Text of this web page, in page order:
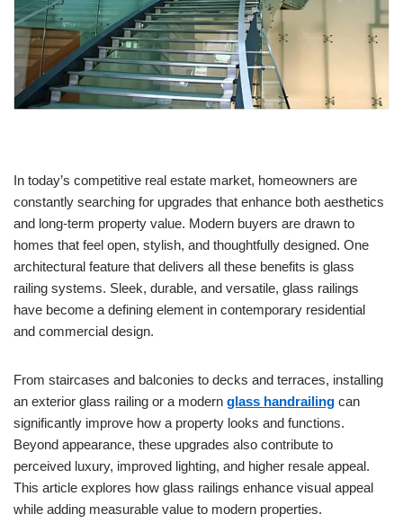
In today’s competitive real estate market, homeowners are
constantly searching for upgrades that enhance both aesthetics
and long-term property value. Modern buyers are drawn to
homes that feel open, stylish, and thoughtfully designed. One
architectural feature that delivers all these benefits is glass
railing systems. Sleek, durable, and versatile, glass railings
have become a defining element in contemporary residential
and commercial design.
From staircases and balconies to decks and terraces, installing
an exterior glass railing or a modern glass handrailing can
significantly improve how a property looks and functions.
Beyond appearance, these upgrades also contribute to
perceived luxury, improved lighting, and higher resale appeal.
This article explores how glass railings enhance visual appeal
while adding measurable value to modern properties.